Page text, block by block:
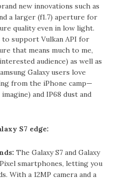
new innovations such as
a larger (f1.7) aperture for
quality even in low light.
support Vulkan API for
that means much to me,
audience) as well as
Galaxy users love
from the iPhone camp—
and IP68 dust and
S7 edge:
The Galaxy S7 and Galaxy
smartphones, letting you
With a 12MP camera and a